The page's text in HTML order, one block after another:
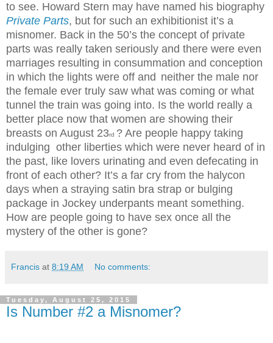
to see. Howard Stern may have named his biography
Private Parts, but for such an exhibitionist it’s a
misnomer. Back in the 50’s the concept of private
parts was really taken seriously and there were even
marriages resulting in consummation and conception
in which the lights were off and neither the male nor
the female ever truly saw what was coming or what
tunnel the train was going into. Is the world really a
better place now that women are showing their
breasts on August 23rd ? Are people happy taking
indulging other liberties which were never heard of in
the past, like lovers urinating and even defecating in
front of each other? It’s a far cry from the halycon
days when a straying satin bra strap or bulging
package in Jockey underpants meant something.
How are people going to have sex once all the
mystery of the other is gone?
Francis at 8:19 AM No comments:
Tuesday, August 25, 2015
Is Number #2 a Misnomer?